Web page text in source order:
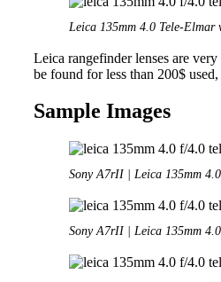
Leica 135mm 4.0 Tele-
Leica rangefinder lenses are
be found for less than 200$
Sample Images
Sony A7rII | Leica 135mm
Sony A7rII | Leica 135mm